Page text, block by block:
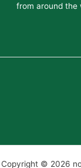
from around the
Copyright © 2026